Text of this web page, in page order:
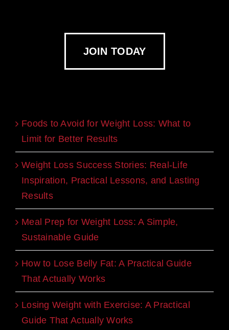
JOIN TODAY
Foods to Avoid for Weight Loss: What to
Limit for Better Results
Weight Loss Success Stories: Real-Life
Inspiration, Practical Lessons, and Lasting
Results
Meal Prep for Weight Loss: A Simple,
Sustainable Guide
How to Lose Belly Fat: A Practical Guide
That Actually Works
Losing Weight with Exercise: A Practical
Guide That Actually Works